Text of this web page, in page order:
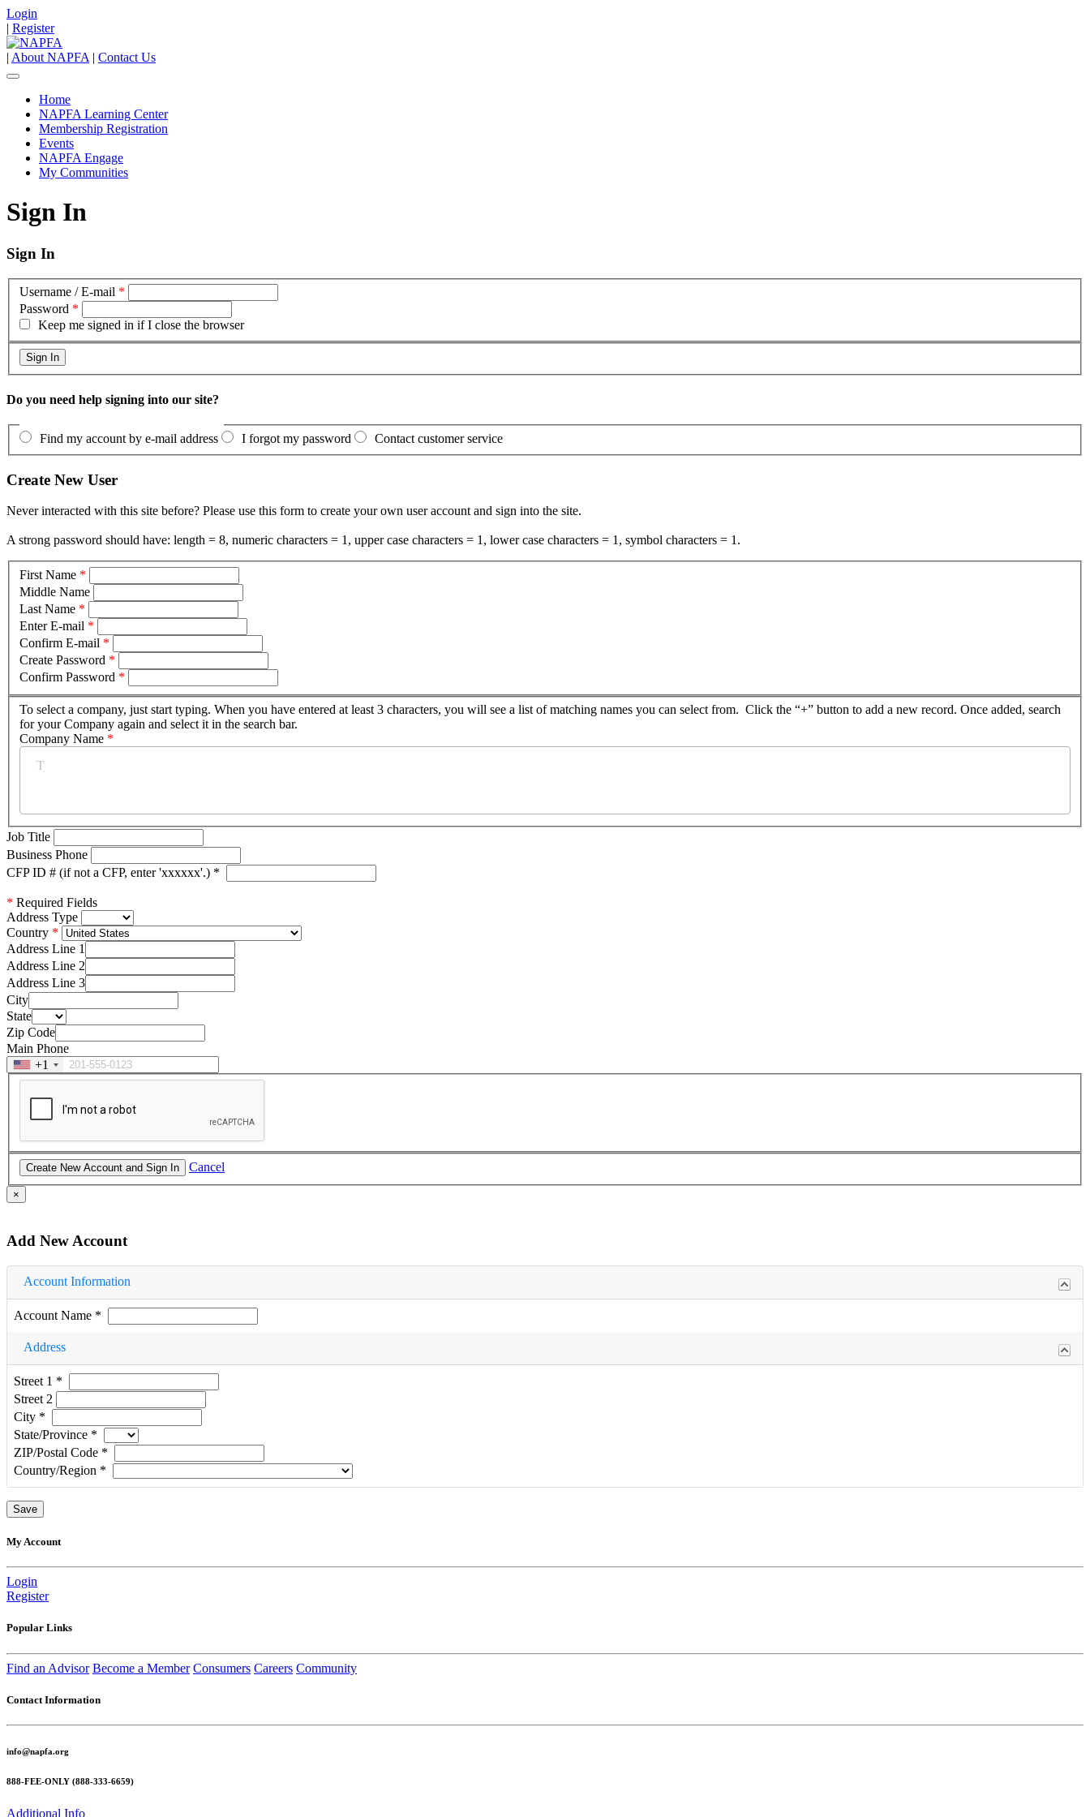
Login
| Register
| About NAPFA | Contact Us
Home
NAPFA Learning Center
Membership Registration
Events
NAPFA Engage
My Communities
Sign In
Sign In
Username / E-mail *
Password *
Keep me signed in if I close the browser
Do you need help signing into our site?
Find my account by e-mail address I forgot my password Contact customer service
Create New User
Never interacted with this site before? Please use this form to create your own user account and sign into the site.
A strong password should have: length = 8, numeric characters = 1, upper case characters = 1, lower case characters = 1, symbol characters = 1.
First Name *
Middle Name
Last Name *
Enter E-mail *
Confirm E-mail *
Create Password *
Confirm Password *
To select a company, just start typing. When you have entered at least 3 characters, you will see a list of matching names you can select from. Click the “+” button to add a new record. Once added, search
for your Company again and select it in the search bar.
Company Name *
Job Title
Business Phone
CFP ID # (if not a CFP, enter 'xxxxxx'.) *
* Required Fields
Address Type
Country
Address Line 1
Address Line 2
Address Line 3
City
State
Zip Code
Main Phone
+1
Cancel
×
Add New Account
Account Information
Account Name *
Address
Street 1 *
Street 2
City *
State/Province *
ZIP/Postal Code *
Country/Region *
My Account
Login
Register
Popular Links
Find an Advisor Become a Member Consumers Careers Community
Contact Information
info@napfa.org
888-FEE-ONLY (888-333-6659)
Additional Info